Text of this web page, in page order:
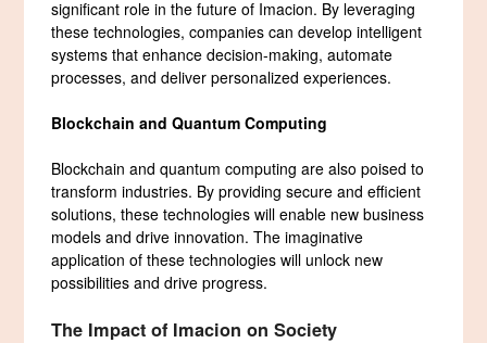
significant role in the future of Imacion. By leveraging
these technologies, companies can develop intelligent
systems that enhance decision-making, automate
processes, and deliver personalized experiences.
Blockchain and Quantum Computing
Blockchain and quantum computing are also poised to
transform industries. By providing secure and efficient
solutions, these technologies will enable new business
models and drive innovation. The imaginative
application of these technologies will unlock new
possibilities and drive progress.
The Impact of Imacion on Society